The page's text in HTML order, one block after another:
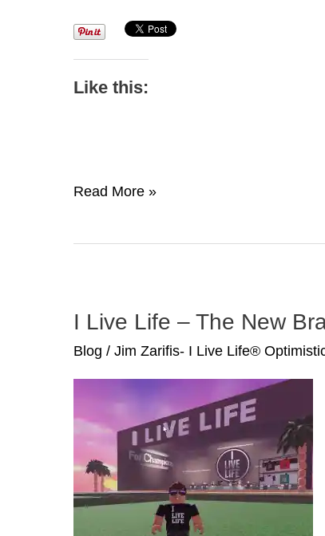
Like this:
Mental
Success
Read More »
I Live Life – The New
Blog / Jim Zarifis- I Live Life®